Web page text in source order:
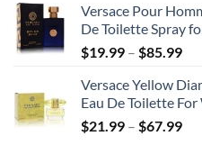
Versace Pour
De Toilette Spray
$19.99 – $85.99
Versace Yellow
Eau De Toilette
$21.99 – $67.99